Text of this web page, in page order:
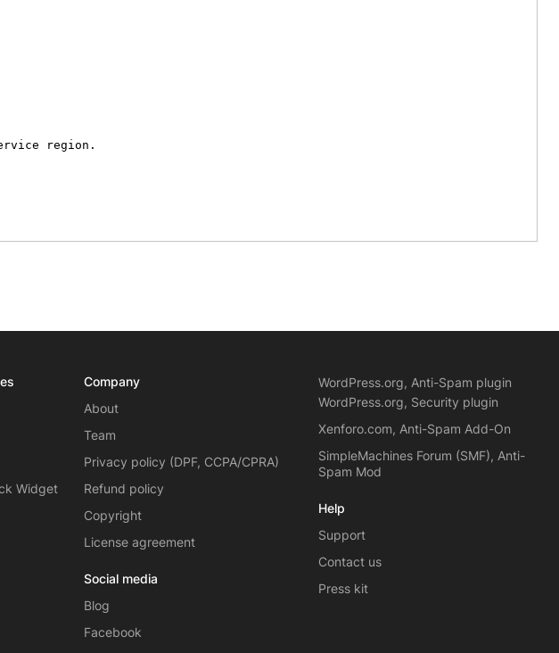
region.
Widget
Company
About
Team
Privacy policy (DPF, CCPA/CPRA)
Refund policy
Copyright
License agreement
Social media
Blog
Facebook
WordPress.org, Anti-Spam plugin
WordPress.org, Security plugin
Xenforo.com, Anti-Spam Add-On
SimpleMachines Forum (SMF), Anti-
Spam Mod
Help
Support
Contact us
Press kit